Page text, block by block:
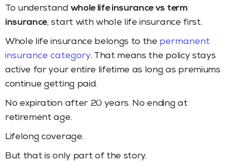
To understand whole life insurance vs term
insurance, start with whole life insurance first.
Whole life insurance belongs to the permanent
insurance category. That means the policy stays
active for your entire lifetime as long as premiums
continue getting paid.
No expiration after 20 years. No ending at
retirement age.
Lifelong coverage.
But that is only part of the story.